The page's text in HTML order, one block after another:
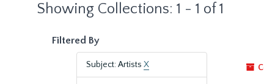
Showing Collections: 1 - 1 of 1
Filtered By
Subject: Artists X